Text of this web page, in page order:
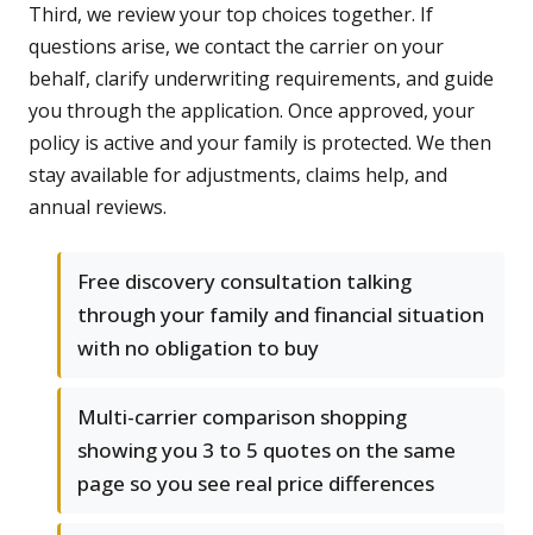
Third, we review your top choices together. If
questions arise, we contact the carrier on your
behalf, clarify underwriting requirements, and guide
you through the application. Once approved, your
policy is active and your family is protected. We then
stay available for adjustments, claims help, and
annual reviews.
Free discovery consultation talking
through your family and financial situation
with no obligation to buy
Multi-carrier comparison shopping
showing you 3 to 5 quotes on the same
page so you see real price differences